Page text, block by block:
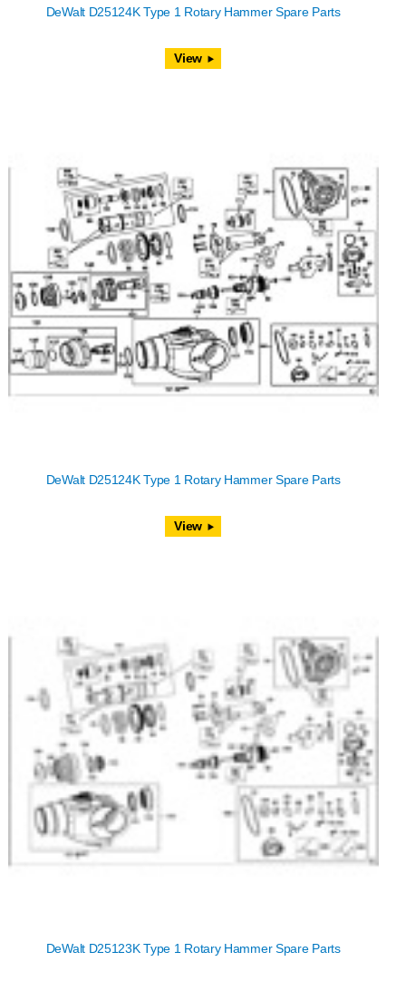
DeWalt D25124K Type 1 Rotary Hammer Spare Parts
View
DeWalt D25124K Type 1 Rotary Hammer Spare Parts
View
DeWalt D25123K Type 1 Rotary Hammer Spare Parts